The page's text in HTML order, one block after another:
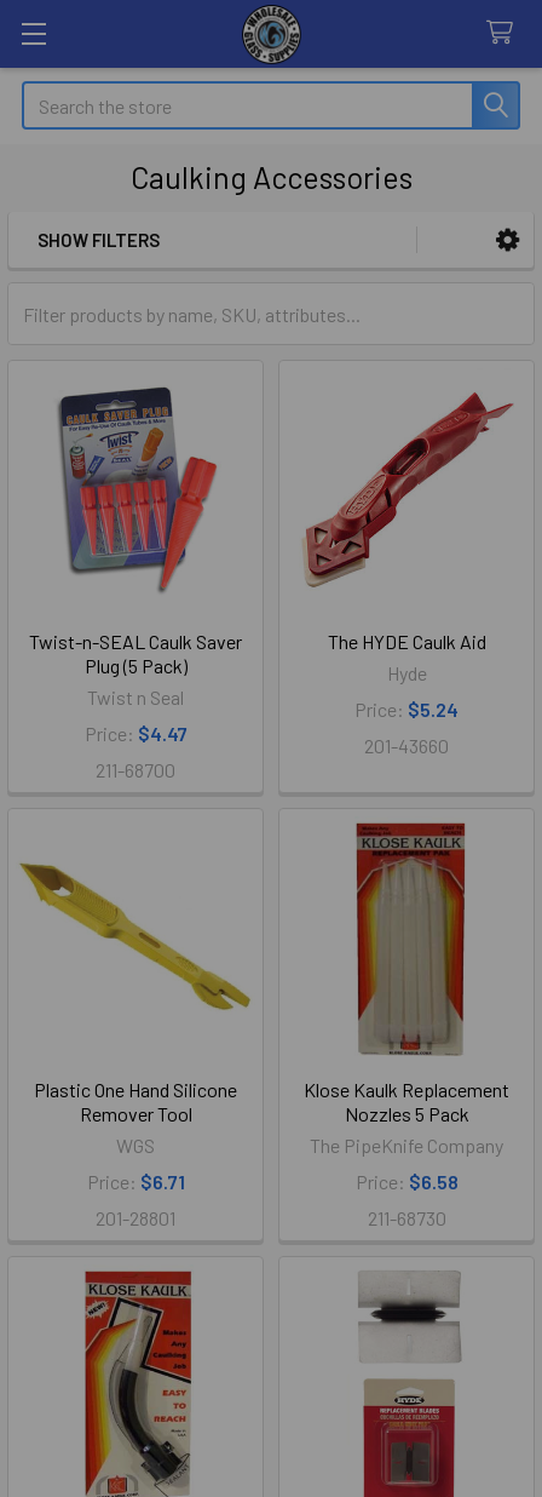
Search
Caulking Accessories
SHOW FILTERS
Twist-n-SEAL Caulk Saver
Plug (5 Pack)
Twist n Seal
Price: $4.47
211-68700
The HYDE Caulk Aid
Hyde
Price: $5.24
201-43660
Plastic One Hand Silicone
Remover Tool
WGS
Price: $6.71
201-28801
Klose Kaulk Replacement
Nozzles 5 Pack
The PipeKnife Company
Price: $6.58
211-68730